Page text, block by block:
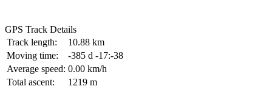
GPS Track Details
Track length:
10.88 km
Moving time:
-385 d -17:-38
Average speed: 0.00 km/h
Total ascent:
1219 m